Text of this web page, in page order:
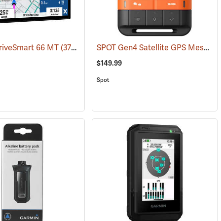
66 MT (37554) SPOT Gen4 Satellite GPS Messenger
$149.99
Spot